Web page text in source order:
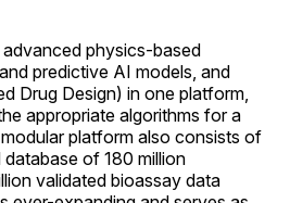
physics-based
predictive AI models, and
Drug Design) in one platform,
appropriate algorithms for a
platform also consists of
of 180 million
validated bioassay data